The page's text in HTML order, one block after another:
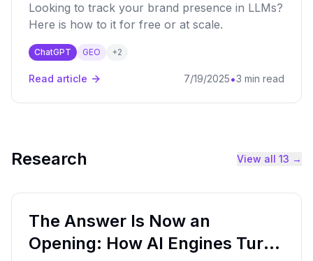
Looking to track your brand presence in LLMs?
Here is how to it for free or at scale.
ChatGPT GEO +2
Read article 7/19/2025•3 min read
Research View all 13 →
The Answer Is Now an
Opening: How AI Engines Turn